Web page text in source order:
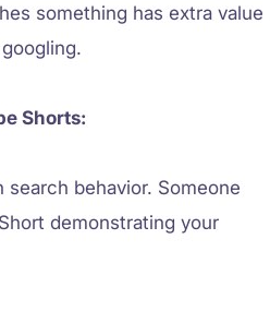
something has extra value
Shorts:
behavior. Someone
demonstrating your